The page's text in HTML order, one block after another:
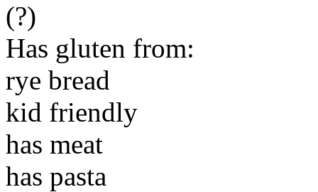
(?)
Has gluten from:
rye bread
kid friendly
has meat
has pasta